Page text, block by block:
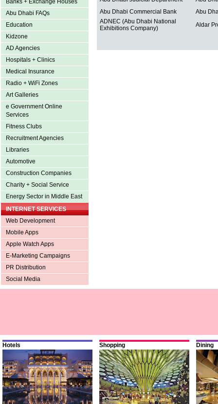
Banks + Exchange Houses
Abu Dhabi FAQs
Education
Kidzone
AD Agencies
Hospitals + Clinics
Medical Insurance
Radio + WiFi Zones
Art Galleries
e Government Online
Services
Fitness Clubs
Recruitment Agencies
Libraries
Automotive
Construction Companies
Charity + Social Service
Energy Sector in Middle East
INTERNET SERVICES
Web Development
Mobile Apps
Apple Watch Apps
E-Marketing Campaigns
PR Distribution
Social Media
Abu Dhabi Commercial Bank
Abu
ADNEC (Abu Dhabi National
Exhibitions Company)
Aldar
Hotels Shopping Dining